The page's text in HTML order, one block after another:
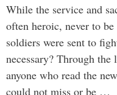
While the service and
often heroic, never to
soldiers were sent to
necessary? Through
anyone who read the
could not miss or be …